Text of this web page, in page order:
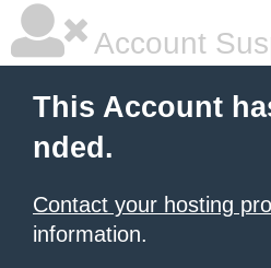
Account
This Account
nded.
Contact your hosting
information.